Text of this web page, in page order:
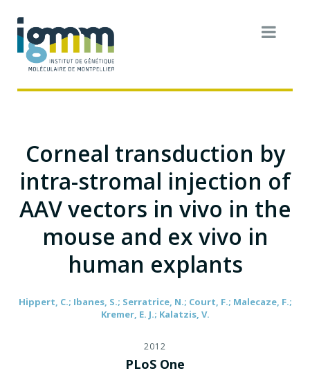
Corneal transduction by
intra-stromal injection of
AAV vectors in vivo in the
mouse and ex vivo in
human explants
Hippert, C.; Ibanes, S.; Serratrice, N.; Court, F.; Malecaze, F.;
Kremer, E. J.; Kalatzis, V.
2012
PLoS One